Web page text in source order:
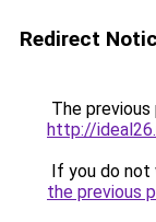
Redirect
The
http://
If you do not
the previous